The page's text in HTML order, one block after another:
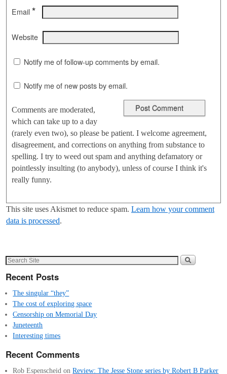
Email *
Website
Notify me of follow-up comments by email.
Notify me of new posts by email.
Comments are moderated,
which can take up to a day
(rarely even two), so please be patient. I welcome agreement,
disagreement, and corrections on anything from substance to
spelling. I try to weed out spam and anything defamatory or
pointlessly insulting (to anybody), unless of course I think it's
really funny.
This site uses Akismet to reduce spam. Learn how your comment
data is processed.
Recent Posts
The singular “they”
The cost of exploring space
Censorship on Memorial Day
Juneteenth
Interesting times
Recent Comments
Rob Espenscheid onReview: The Jesse Stone series by Robert B Parker